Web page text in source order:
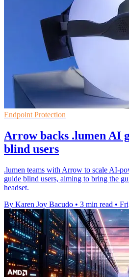
Endpoint Protection
Arrow backs .lumen AI
blind users
.lumen teams with Arrow to scale AI-
guide blind users, aiming to bring the
headset.
By Karen Joy Bacudo • 3 min read •